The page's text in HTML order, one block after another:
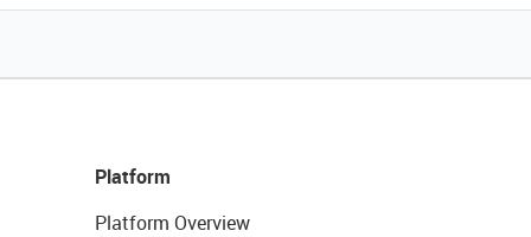
Platform
Platform Overview